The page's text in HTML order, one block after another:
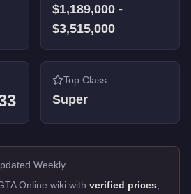
$1,189,000 -
$3,515,000
Top Class
Super
Weekly
Online wiki with verified prices